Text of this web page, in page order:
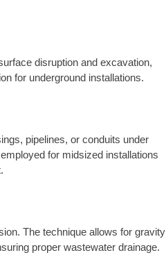
disruption and excavation,
for underground installations.
pipelines, or conduits under
for midsized installations
The technique allows for gravity
proper wastewater drainage.